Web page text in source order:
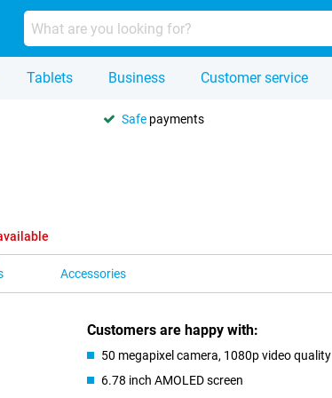
Tablets Business Customer service
Safe payments
Accessories
Customers are happy with:
50 megapixel camera, 1080p video quality
6.78 inch AMOLED screen